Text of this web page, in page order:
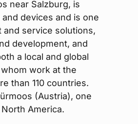
near Salzburg, is
devices and is one
and service solutions,
development, and
a local and global
work at the
than 110 countries.
(Austria), one
America.